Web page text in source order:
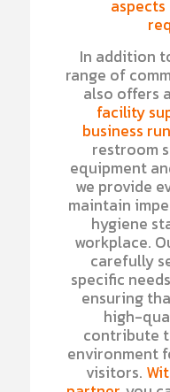
In addition
range of
also offers
facility
business
restroom
equipment
we provide
maintain
hygiene
workplace.
carefully
specific
ensuring
high-
contribute
environment
visitors.